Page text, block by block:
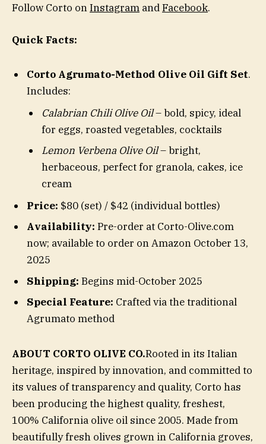
Follow Corto onInstagram andFacebook.
Quick Facts:
Corto Agrumato-Method Olive Oil Gift Set.
Includes:
Calabrian Chili Olive Oil– bold, spicy, ideal
for eggs, roasted vegetables, cocktails
Lemon Verbena Olive Oil– bright,
herbaceous, perfect for granola, cakes, ice
cream
Price: $80 (set) / $42 (individual bottles)
Availability: Pre-order at Corto-Olive.com
now; available to order on Amazon October 13,
2025
Shipping: Begins mid-October 2025
Special Feature: Crafted via the traditional
Agrumato method
ABOUT CORTO OLIVE CO.Rooted in its Italian
heritage, inspired by innovation, and committed to
its values of transparency and quality, Corto has
been producing the highest quality, freshest,
100% California olive oil since 2005. Made from
beautifully fresh olives grown in California groves,